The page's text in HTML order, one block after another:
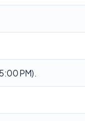
PM).